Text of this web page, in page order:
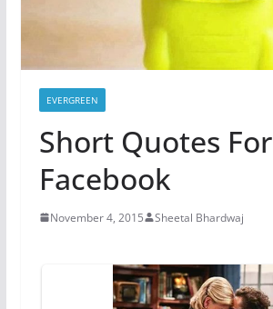
EVERGREEN
Short Quotes For
Facebook
November 4, 2015 Sheetal Bhardwaj